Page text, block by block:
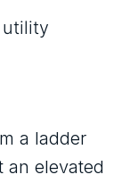
utility
a ladder
an elevated